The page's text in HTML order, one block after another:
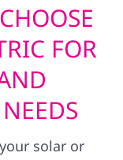
FOR
solar or